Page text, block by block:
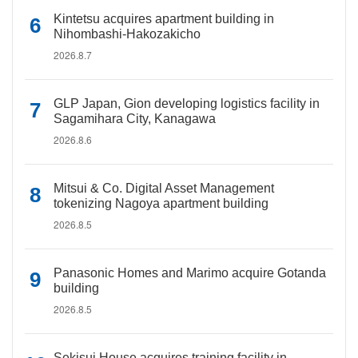
Kintetsu acquires apartment building in
Nihombashi-Hakozakicho
2026.8.7
GLP Japan, Gion developing logistics facility in
Sagamihara City, Kanagawa
2026.8.6
Mitsui & Co. Digital Asset Management
tokenizing Nagoya apartment building
2026.8.5
Panasonic Homes and Marimo acquire Gotanda
building
2026.8.5